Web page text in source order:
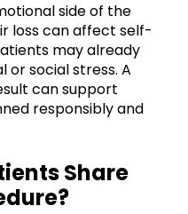
side of the
loss can affect self-
may already
or social stress. A
can support
responsibly and
Share